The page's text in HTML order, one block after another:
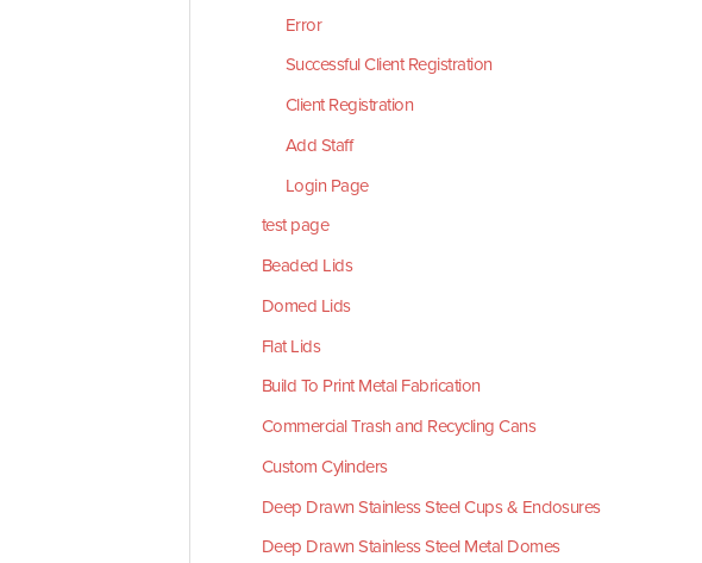
Error
Successful Client Registration
Client Registration
Add Staff
Login Page
test page
Beaded Lids
Domed Lids
Flat Lids
Build To Print Metal Fabrication
Commercial Trash and Recycling Cans
Custom Cylinders
Deep Drawn Stainless Steel Cups & Enclosures
Deep Drawn Stainless Steel Metal Domes